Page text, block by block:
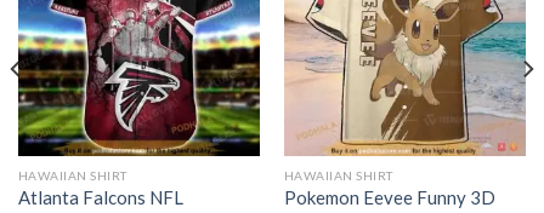
HAWAIIAN SHIRT
Atlanta Falcons NFL
HAWAIIAN SHIRT
Pokemon Eevee Funny 3D